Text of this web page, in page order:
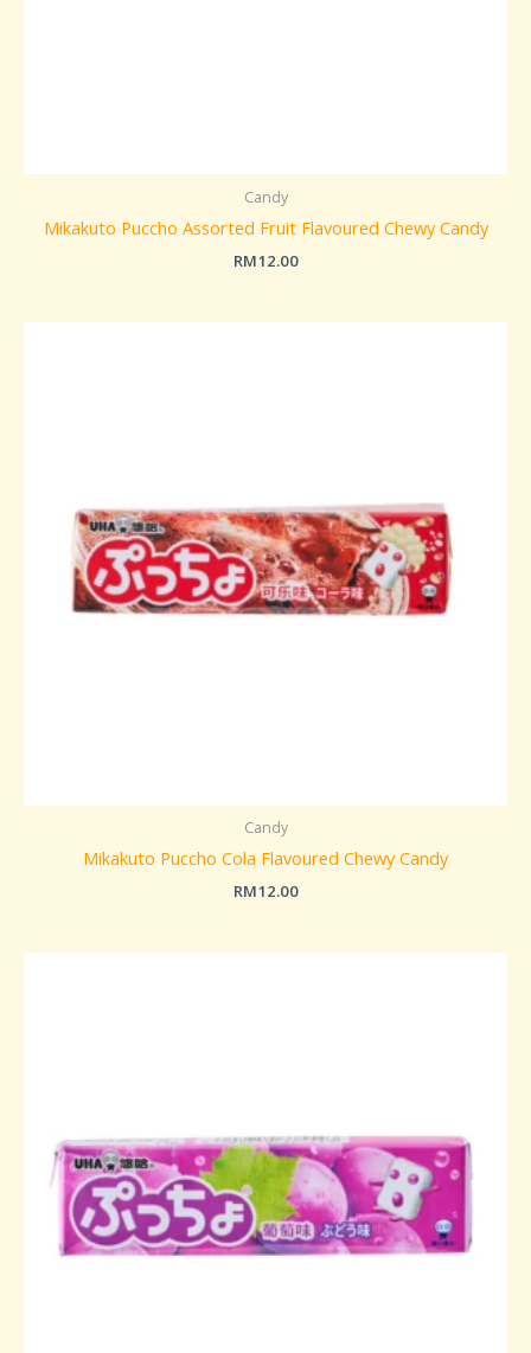
Candy
Mikakuto Puccho Assorted Fruit Flavoured Chewy Candy
RM12.00
Candy
Mikakuto Puccho Cola Flavoured Chewy Candy
RM12.00